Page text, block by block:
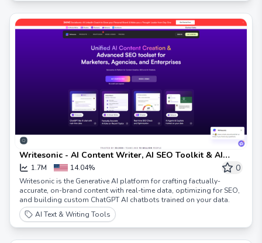
Writesonic - AI Content Writer, AI SEO Toolkit & AI
Chatbots
1.7M 14.04% 0
Writesonic is the Generative AI platform for crafting factually-
accurate, on-brand content with real-time data, optimizing for SEO,
and building custom ChatGPT AI chatbots trained on your data.
AI Text & Writing Tools